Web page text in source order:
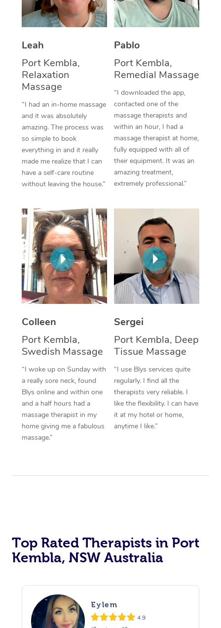
Leah
Port Kembla,
Relaxation
Massage
“I had an in-home massage
and it was absolutely
amazing. The process was
so simple to book
everything in and it really
made me realize that I can
have a self-care routine
without leaving the house.”
Pablo
Port Kembla,
Remedial Massage
“I downloaded the app,
contacted one of the
massage therapists and
within an hour, I had a
massage therapist at home,
fully equipped with all of
their equipment. It was an
amazing treatment,
extremely professional.”
Colleen
Port Kembla,
Swedish Massage
“I woke up on Sunday with
a really sore neck, found
Blys online and within one
and a half hours had a
massage therapist in my
home giving me a fabulous
massage.”
Sergei
Port Kembla, Deep
Tissue Massage
“I use Blys services quite
regularly. I find all the
therapists very reliable. I
like the flexibility. I can have
it at my hotel or home,
anytime I like.”
Top Rated Therapists in Port
Kembla, NSW Australia
Eylem
4.9
Thai Massage
Aromatherapy
Reflexology Massage
Cupping Massage
Traditional Chinese
Oncology Massage
Trigger Point
Therapy
Myofascial Release
In Room Hotel
Corporate Massage
NDIS Podiatry
Spray Tan Near Me
Facial Near Me
Nails Near Me
Download the Blys
Contact Us
Code of Conduct
Log in